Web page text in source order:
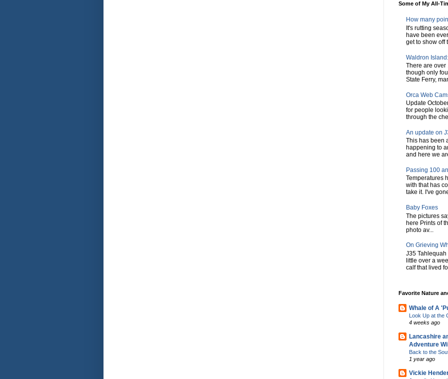
Some of My All-
How many
It's rutting
have been
get to show off
Waldron
There are over
though only
State Ferry,
Orca Web
Update
for people
through the
An update on
This has been
happening to
and here we
Passing 100
Temperatures
with that has
take it. I've
Baby Foxes
The pictures
here Prints of
photo av...
On Grieving
J35
little over a
calf that lived
Favorite Nature
Whale of A
Look Up at the
4 weeks ago
Lancashire
Adventure
Back to the
1 year ago
Vickie